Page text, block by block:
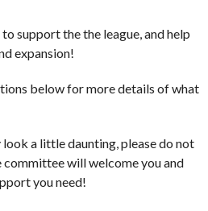
support the the league, and help
expansion!
below for more details of what
a little daunting, please do not
will welcome you and
you need!